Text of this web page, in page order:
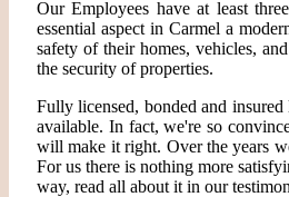
Our Employees have at least
essential aspect in Carmel a
safety of their homes, vehicles,
the security of properties.
Fully licensed, bonded and
available. In fact, we're so
will make it right. Over the years
For us there is nothing more
way, read all about it in our